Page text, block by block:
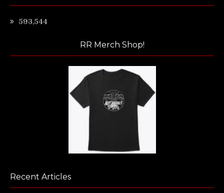
593,544
RR Merch Shop!
Recent Articles